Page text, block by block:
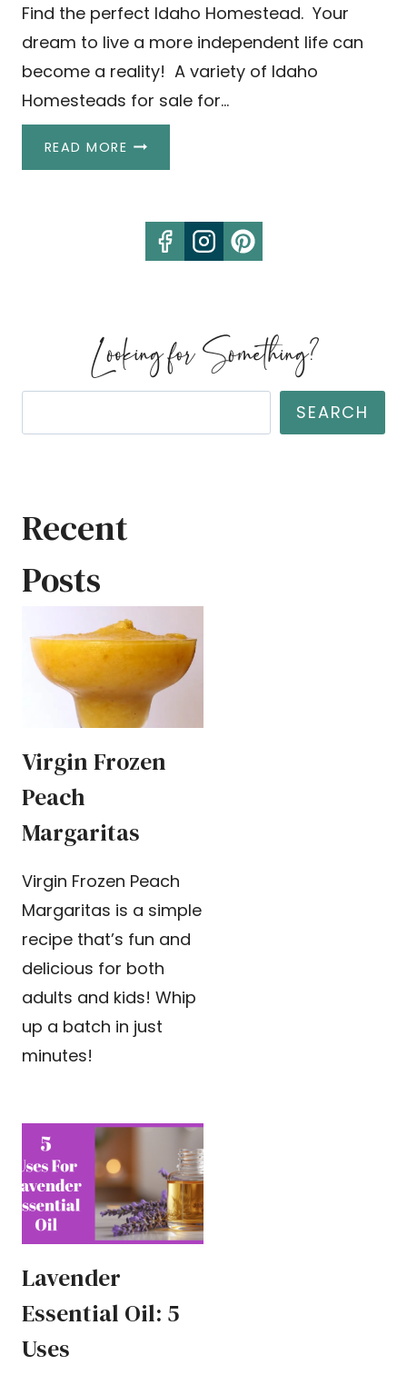
Find the perfect Idaho Homestead. Your
dream to live a more independent life can
become a reality! A variety of Idaho
Homesteads for sale for…
READ MOREIDAHO
JANUARY
Looking for Something?
SEARCH
Recent
Posts
Virgin Frozen
Peach
Margaritas
Virgin Frozen Peach
Margaritas is a simple
recipe that’s fun and
delicious for both
adults and kids! Whip
up a batch in just
minutes!
Lavender
Essential Oil: 5
Uses